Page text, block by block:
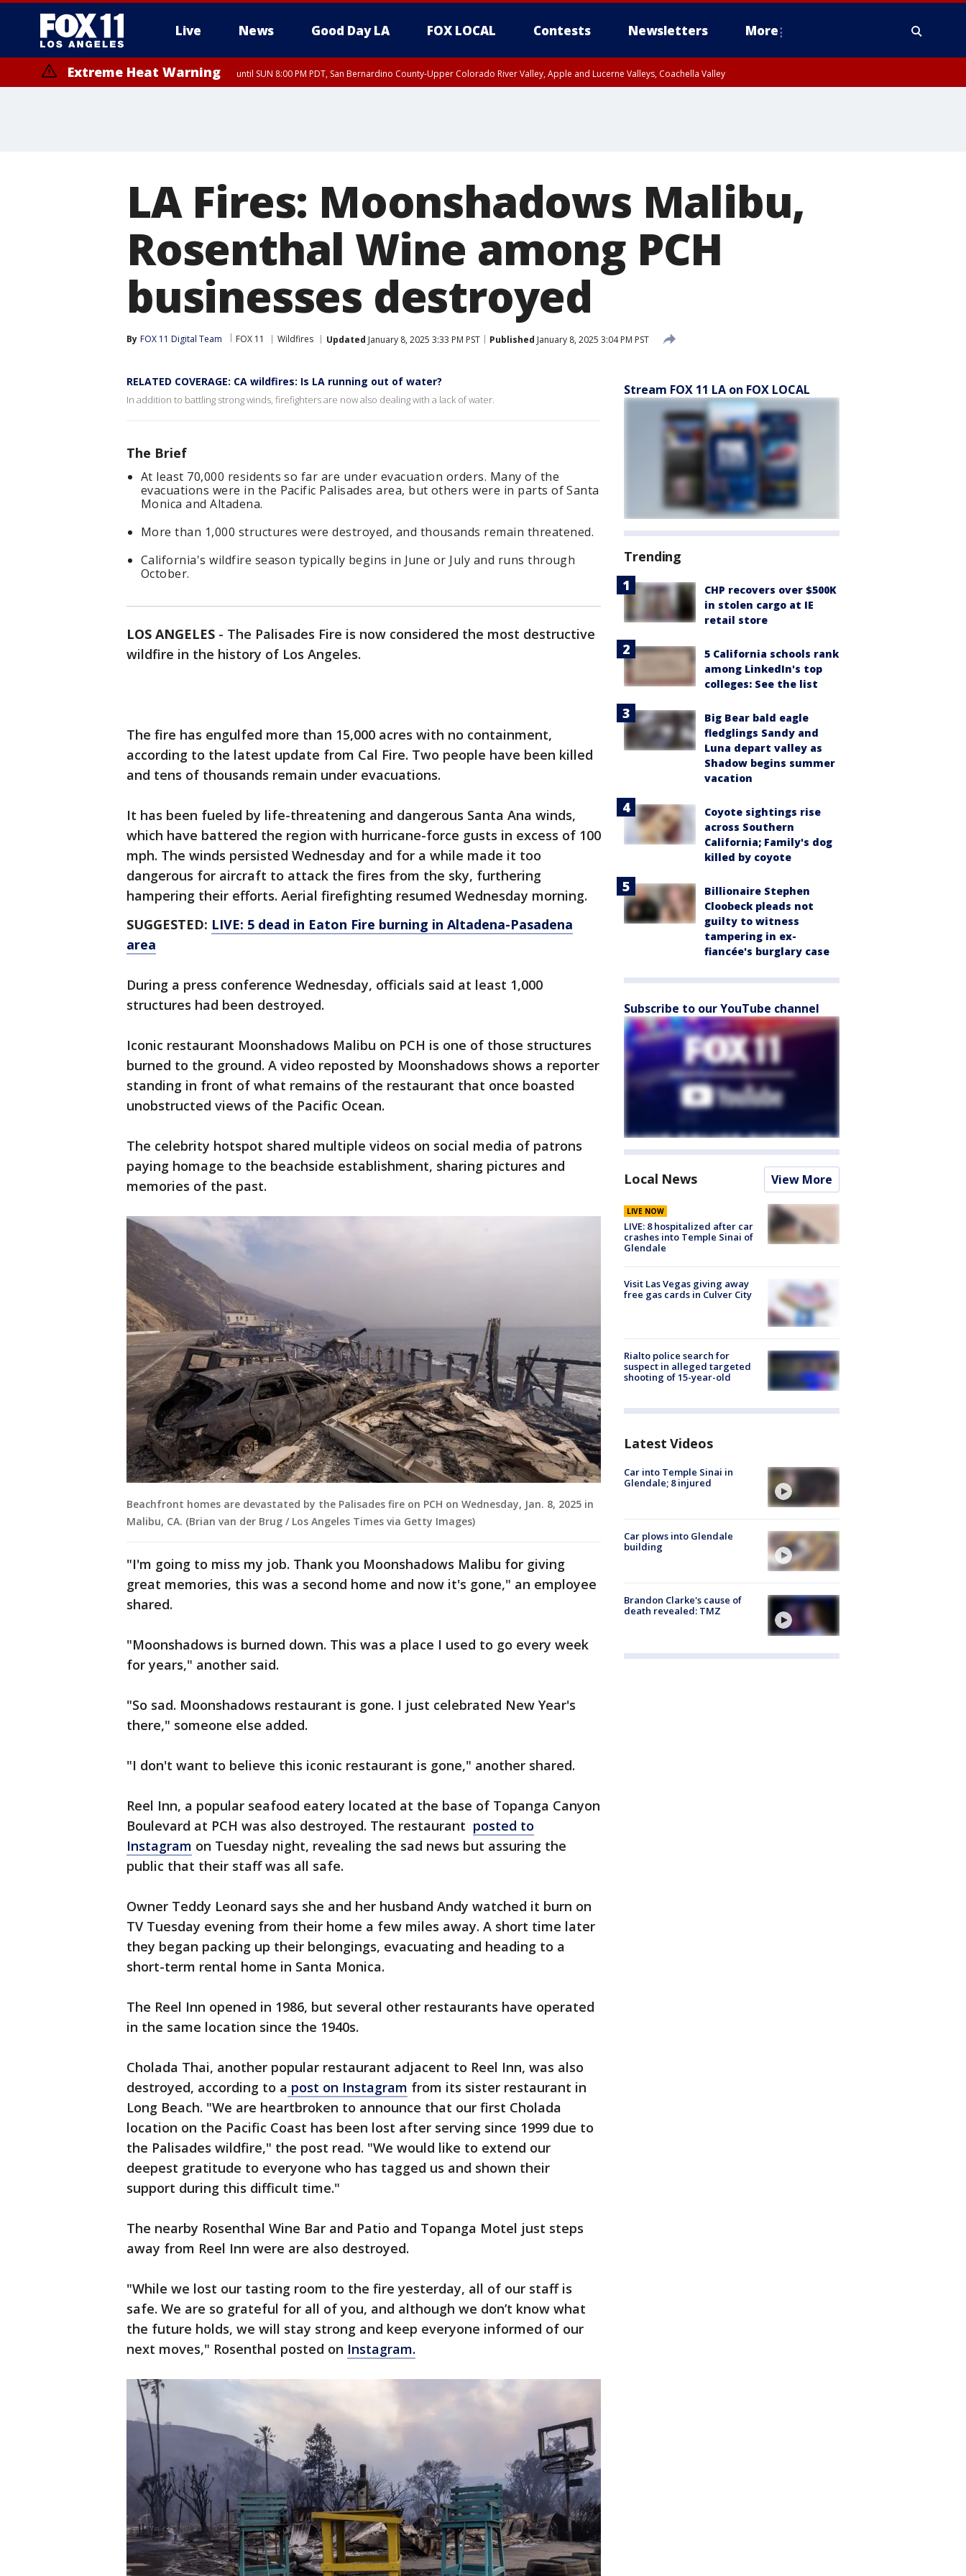
Live News Good Day LA FOX LOCAL Contests Newsletters More
Extreme Heat Warning until SUN 8:00 PM PDT, San Bernardino County-Upper Colorado River Valley, Apple and Lucerne Valleys, Coachella Valley
LA Fires: Moonshadows Malibu,
Rosenthal Wine among PCH
businesses destroyed
By FOX 11 Digital Team FOX 11 Wildfires Updated January 8, 2025 3:33 PM PST Published January 8, 2025 3:04 PM PST
RELATED COVERAGE: CA wildfires: Is LA running out of water?
In addition to battling strong winds, firefighters are now also dealing with a lack of water.
The Brief
At least 70,000 residents so far are under evacuation orders. Many of the
evacuations were in the Pacific Palisades area, but others were in parts of Santa
Monica and Altadena.
More than 1,000 structures were destroyed, and thousands remain threatened.
California's wildfire season typically begins in June or July and runs through
October.
LOS ANGELES - The Palisades Fire is now considered the most destructive
wildfire in the history of Los Angeles.
The fire has engulfed more than 15,000 acres with no containment,
according to the latest update from Cal Fire. Two people have been killed
and tens of thousands remain under evacuations.
It has been fueled by life-threatening and dangerous Santa Ana winds,
which have battered the region with hurricane-force gusts in excess of 100
mph. The winds persisted Wednesday and for a while made it too
dangerous for aircraft to attack the fires from the sky, furthering
hampering their efforts. Aerial firefighting resumed Wednesday morning.
SUGGESTED: LIVE: 5 dead in Eaton Fire burning in Altadena-Pasadena
area
During a press conference Wednesday, officials said at least 1,000
structures had been destroyed.
Iconic restaurant Moonshadows Malibu on PCH is one of those structures
burned to the ground. A video reposted by Moonshadows shows a reporter
standing in front of what remains of the restaurant that once boasted
unobstructed views of the Pacific Ocean.
The celebrity hotspot shared multiple videos on social media of patrons
paying homage to the beachside establishment, sharing pictures and
memories of the past.
Beachfront homes are devastated by the Palisades fire on PCH on Wednesday, Jan. 8, 2025 in
Malibu, CA. (Brian van der Brug / Los Angeles Times via Getty Images)
"I'm going to miss my job. Thank you Moonshadows Malibu for giving
great memories, this was a second home and now it's gone," an employee
shared.
"Moonshadows is burned down. This was a place I used to go every week
for years," another said.
"So sad. Moonshadows restaurant is gone. I just celebrated New Year's
there," someone else added.
"I don't want to believe this iconic restaurant is gone," another shared.
Reel Inn, a popular seafood eatery located at the base of Topanga Canyon
Boulevard at PCH was also destroyed. The restaurant posted to
Instagram on Tuesday night, revealing the sad news but assuring the
public that their staff was all safe.
Owner Teddy Leonard says she and her husband Andy watched it burn on
TV Tuesday evening from their home a few miles away. A short time later
they began packing up their belongings, evacuating and heading to a
short-term rental home in Santa Monica.
The Reel Inn opened in 1986, but several other restaurants have operated
in the same location since the 1940s.
Cholada Thai, another popular restaurant adjacent to Reel Inn, was also
destroyed, according to a post on Instagram from its sister restaurant in
Long Beach. "We are heartbroken to announce that our first Cholada
location on the Pacific Coast has been lost after serving since 1999 due to
the Palisades wildfire," the post read. "We would like to extend our
deepest gratitude to everyone who has tagged us and shown their
support during this difficult time."
The nearby Rosenthal Wine Bar and Patio and Topanga Motel just steps
away from Reel Inn were are also destroyed.
"While we lost our tasting room to the fire yesterday, all of our staff is
safe. We are so grateful for all of you, and although we don’t know what
the future holds, we will stay strong and keep everyone informed of our
next moves," Rosenthal posted on Instagram.
Stream FOX 11 LA on FOX LOCAL
Trending
CHP recovers over $500K
in stolen cargo at IE
retail store
5 California schools rank
among LinkedIn's top
colleges: See the list
Big Bear bald eagle
fledglings Sandy and
Luna depart valley as
Shadow begins summer
vacation
Coyote sightings rise
across Southern
California; Family's dog
killed by coyote
Billionaire Stephen
Cloobeck pleads not
guilty to witness
tampering in ex-
fiancée's burglary case
Subscribe to our YouTube channel
Local News View More
LIVE NOW
LIVE: 8 hospitalized after car
crashes into Temple Sinai of
Glendale
Visit Las Vegas giving away
free gas cards in Culver City
Rialto police search for
suspect in alleged targeted
shooting of 15-year-old
Latest Videos
Car into Temple Sinai in
Glendale; 8 injured
Car plows into Glendale
building
Brandon Clarke's cause of
death revealed: TMZ